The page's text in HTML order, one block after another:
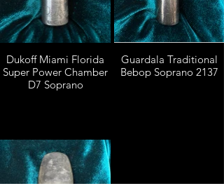
Dukoff Miami Florida
Super Power Chamber
D7 Soprano
Guardala Traditional
Bebop Soprano 2137